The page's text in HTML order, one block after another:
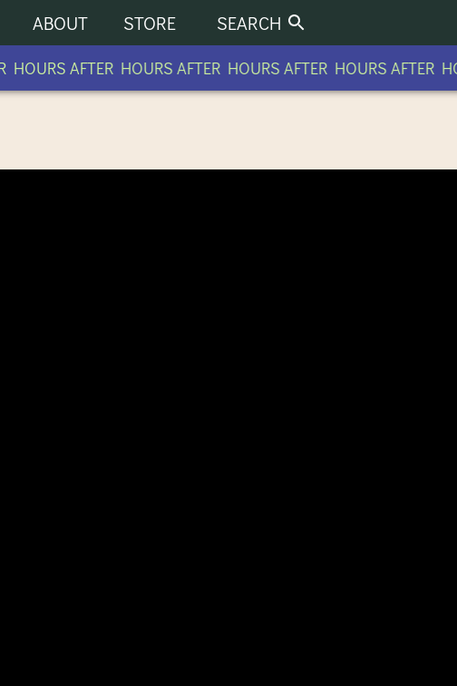
ABOUT STORE SEARCH
AFTER HOURS AFTER HOURS AFTER HOURS AFTER